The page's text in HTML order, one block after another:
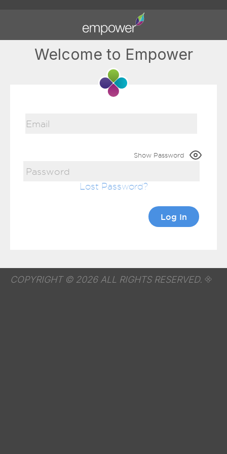
Welcome to Empower
Show Password
Lost Password
COPYRIGHT © 2026 ALL RIGHTS RESERVED.